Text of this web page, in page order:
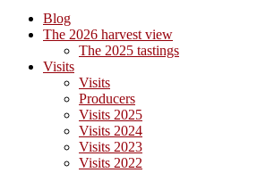
Blog
The 2026 harvest view
The 2025 tastings
Visits
Visits
Producers
Visits 2025
Visits 2024
Visits 2023
Visits 2022